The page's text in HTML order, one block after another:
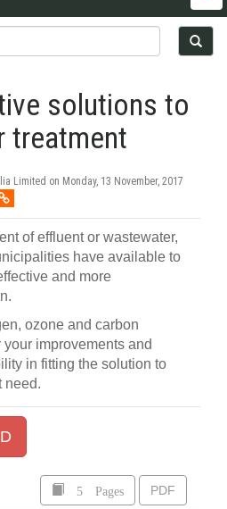
solutions to
treatment
Limited on Monday, 13 November, 2017
of effluent or wastewater,
have available to
and more
ozone and carbon
improvements and
in fitting the solution to
need.
5 Pages PDF